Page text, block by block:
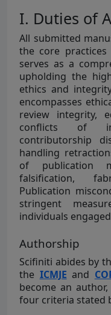
I. Duties of
All submitted
the core
serves as a
upholding the
ethics and
encompasses
review integrity,
conflicts of
contributorship
handling
of publication
falsification,
Publication
stringent
individuals
Authorship
Scifiniti abides by
the ICMJE and
become an
four criteria stated